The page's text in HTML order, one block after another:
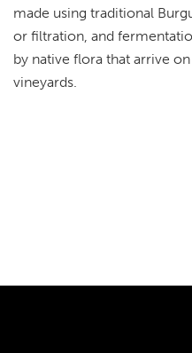
made using traditional
or filtration, and
by native flora that arrive
vineyards.